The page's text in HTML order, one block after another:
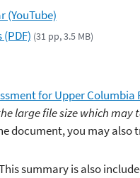
(YouTube)
(31 pp, 3.5 MB)
for Upper Columbia
large file size which may
document, you may also
summary is also